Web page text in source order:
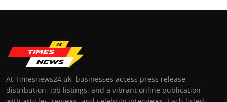
At Timesnews24.uk, businesses access press release
distribution, job listings, and a vibrant online publication